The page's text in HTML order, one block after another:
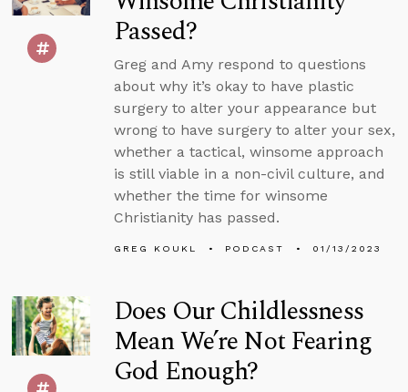
Passed?
Greg and Amy respond to questions
about why it’s okay to have plastic
surgery to alter your appearance but
wrong to have surgery to alter your sex,
whether a tactical, winsome approach
is still viable in a non-civil culture, and
whether the time for winsome
Christianity has passed.
GREG KOUKL PODCAST 01/13/2023
Does Our Childlessness
Mean We’re Not Fearing
God Enough?